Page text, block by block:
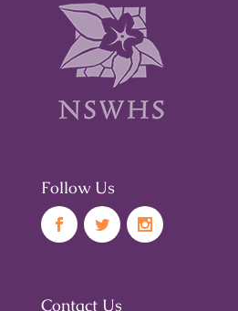
Follow Us
Contact Us